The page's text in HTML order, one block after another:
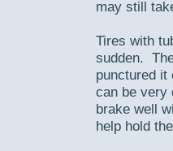
may still
Tires with
sudden.
punctured
can be very
brake well
help hold